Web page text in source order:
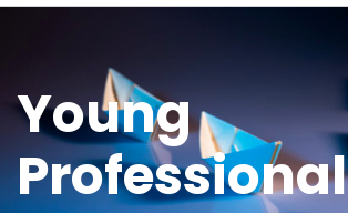
Young